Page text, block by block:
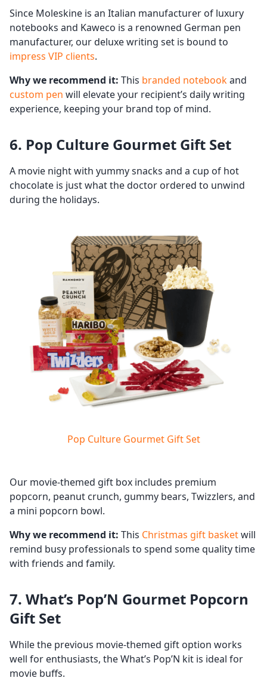
Since Moleskine is an Italian manufacturer of luxury
notebooks and Kaweco is a renowned German pen
manufacturer, our deluxe writing set is bound to
impress VIP clients.
Why we recommend it: This branded notebookand
custom pen will elevate your recipient’s daily writing
experience, keeping your brand top of mind.
6. Pop Culture Gourmet Gift Set
A movie night with yummy snacks and a cup of hot
chocolate is just what the doctor ordered to unwind
during the holidays.
Pop Culture Gourmet Gift Set
Our movie-themed gift box includes premium
popcorn, peanut crunch, gummy bears, Twizzlers, and
a mini popcorn bowl.
Why we recommend it: This Christmas gift basketwill
remind busy professionals to spend some quality time
with friends and family.
7. What’s Pop’N Gourmet Popcorn
Gift Set
While the previous movie-themed gift option works
well for enthusiasts, the What’s Pop’N kit is ideal for
movie buffs.